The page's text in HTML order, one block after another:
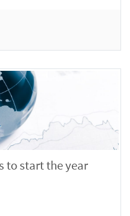
to start the year